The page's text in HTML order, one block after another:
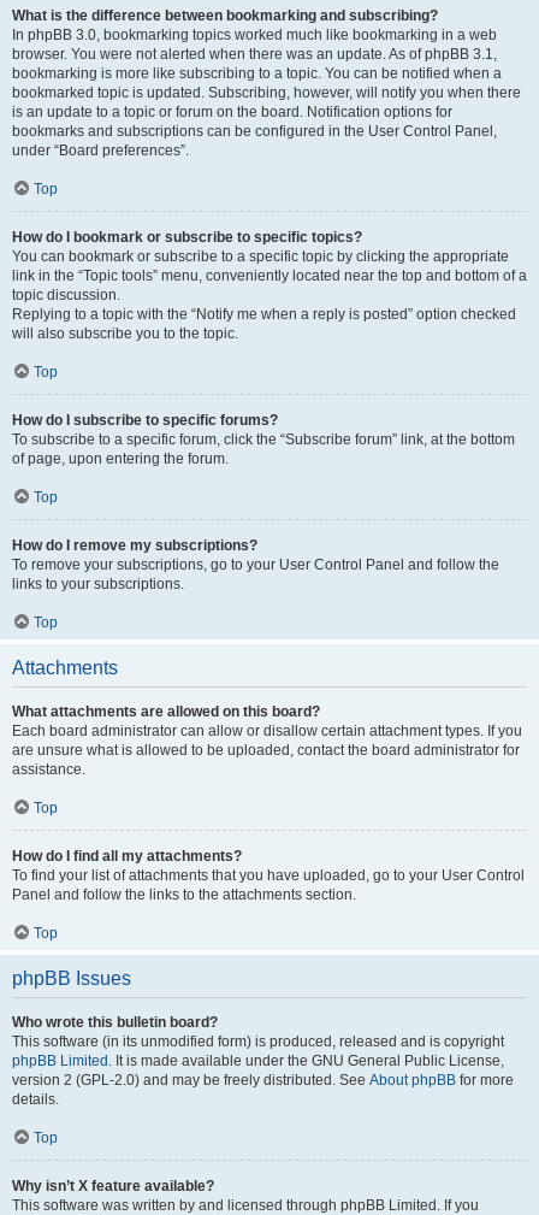
What is the difference between bookmarking and subscribing?
In phpBB 3.0, bookmarking topics worked much like bookmarking in a web
browser. You were not alerted when there was an update. As of phpBB 3.1,
bookmarking is more like subscribing to a topic. You can be notified when a
bookmarked topic is updated. Subscribing, however, will notify you when there
is an update to a topic or forum on the board. Notification options for
bookmarks and subscriptions can be configured in the User Control Panel,
under “Board preferences”.
Top
How do I bookmark or subscribe to specific topics?
You can bookmark or subscribe to a specific topic by clicking the appropriate
link in the “Topic tools” menu, conveniently located near the top and bottom of a
topic discussion.
Replying to a topic with the “Notify me when a reply is posted” option checked
will also subscribe you to the topic.
Top
How do I subscribe to specific forums?
To subscribe to a specific forum, click the “Subscribe forum” link, at the bottom
of page, upon entering the forum.
Top
How do I remove my subscriptions?
To remove your subscriptions, go to your User Control Panel and follow the
links to your subscriptions.
Top
Attachments
What attachments are allowed on this board?
Each board administrator can allow or disallow certain attachment types. If you
are unsure what is allowed to be uploaded, contact the board administrator for
assistance.
Top
How do I find all my attachments?
To find your list of attachments that you have uploaded, go to your User Control
Panel and follow the links to the attachments section.
Top
phpBB Issues
Who wrote this bulletin board?
This software (in its unmodified form) is produced, released and is copyright
phpBB Limited . It is made available under the GNU General Public License,
version 2 (GPL-2.0) and may be freely distributed. See About phpBB for more
details.
Top
Why isn’t X feature available?
This software was written by and licensed through phpBB Limited. If you